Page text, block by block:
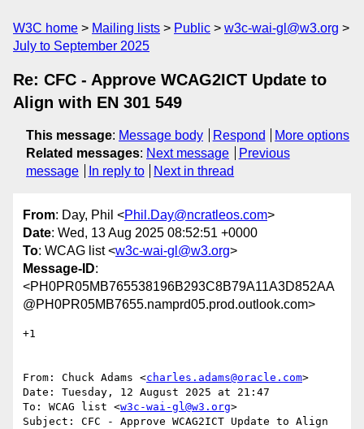
W3C home Mailing lists Public
w3c-wai-gl@w3.org
July to September 2025
Re: CFC - Approve WCAG2ICT Update to
Align with EN 301 549
This message: Message body Respond
More options
Related messages: Next message
Previous
message
In reply to Next in thread
From: Day, Phil <Phil.Day@ncratleos.com>
Date: Wed, 13 Aug 2025 08:52:51 +0000
To: WCAG list <w3c-wai-gl@w3.org>
Message-ID:
<PH0PR05MB765538196B293C8B79A11A3D852AA
@PH0PR05MB7655.namprd05.prod.outlook.com>
+1
From: Chuck Adams <charles.adams@oracle.com>
Date: Tuesday, 12 August 2025 at 21:47
To: WCAG list <w3c-wai-gl@w3.org>
Subject: CFC - Approve WCAG2ICT Update to Align